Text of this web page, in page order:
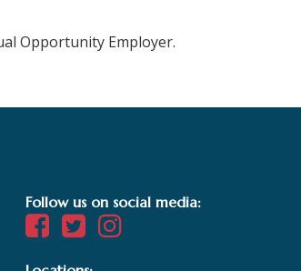
Opportunity Employer.
Follow us on social media: